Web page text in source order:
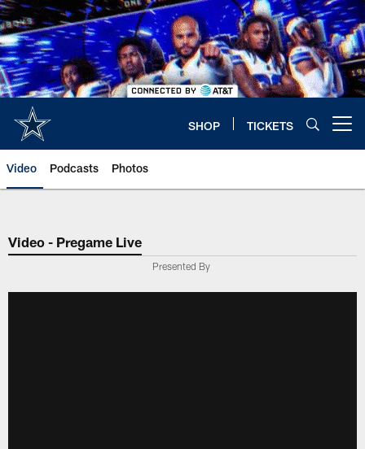
Skip
to
main
content
SHOP TICKETS
Video Podcasts Photos
Video - Pregame Live
Presented By